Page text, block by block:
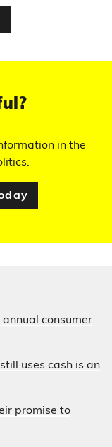
in the
consumer
uses cash is an
promise to